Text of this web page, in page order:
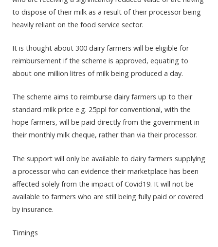
to dispose of their milk as a result of their processor being
heavily reliant on the food service sector.
It is thought about 300 dairy farmers will be eligible for
reimbursement if the scheme is approved, equating to
about one million litres of milk being produced a day.
The scheme aims to reimburse dairy farmers up to their
standard milk price e.g. 25ppl for conventional, with the
hope farmers, will be paid directly from the government in
their monthly milk cheque, rather than via their processor.
The support will only be available to dairy farmers supplying
a processor who can evidence their marketplace has been
affected solely from the impact of Covid19. It will not be
available to farmers who are still being fully paid or covered
by insurance.
Timings